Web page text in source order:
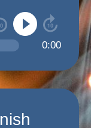
0:00